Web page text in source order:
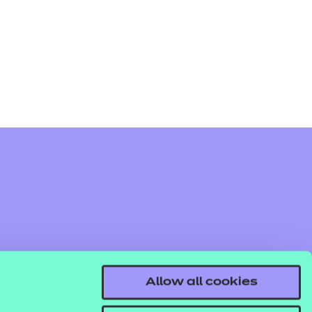
Allow all cookies